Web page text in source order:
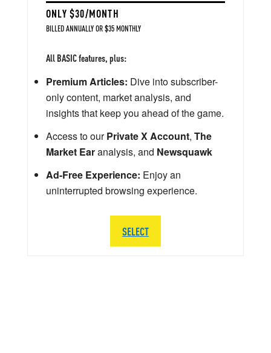
ONLY $30/MONTH
BILLED ANNUALLY OR $35 MONTHLY
All BASIC features, plus:
Premium Articles: Dive into subscriber-
only content, market analysis, and
insights that keep you ahead of the game.
Access to ourPrivate X Account, The
Market Earanalysis, and Newsquawk
Ad-Free Experience: Enjoy an
uninterrupted browsing experience.
SELECT